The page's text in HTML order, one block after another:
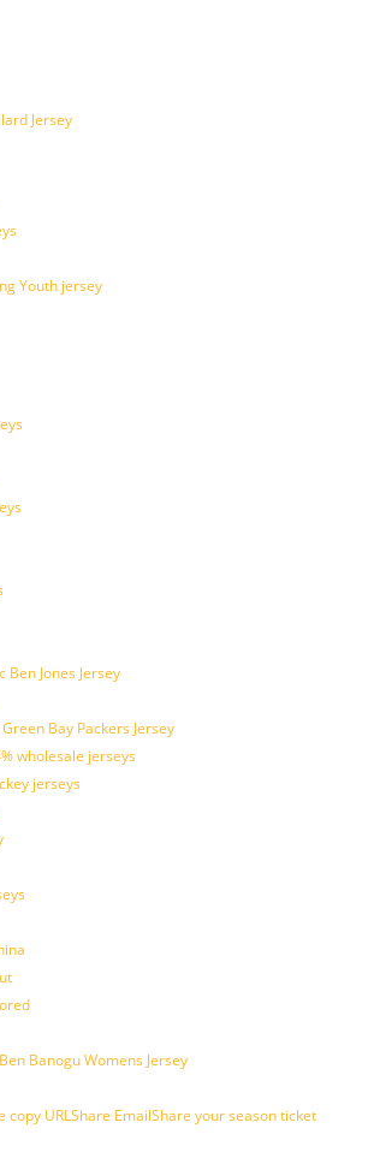
Jersey
Youth jersey
Jones Jersey
Bay Packers Jersey
wholesale jerseys
jerseys
Banogu Womens Jersey
URLShare EmailShare your season ticket